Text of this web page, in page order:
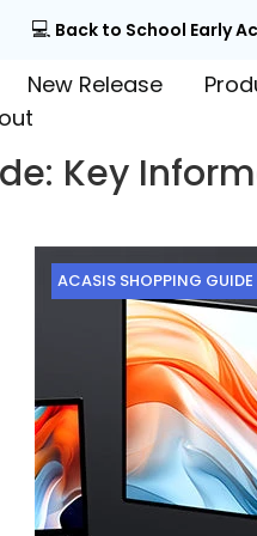
💻 Back to School Early
New Release
Key
ACASIS SHOPPING GUIDE